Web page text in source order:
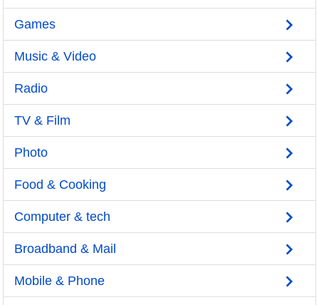
Games
Music & Video
Radio
TV & Film
Photo
Food & Cooking
Computer & tech
Broadband & Mail
Mobile & Phone